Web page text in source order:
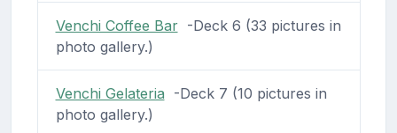
Venchi Coffee Bar-Deck 6 (33 pictures in
photo gallery.)
Venchi Gelateria -Deck 7 (10 pictures in
photo gallery.)